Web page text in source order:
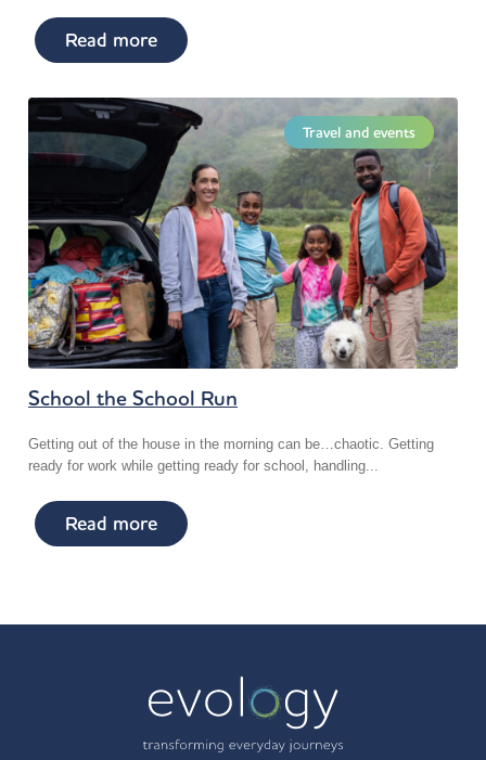
Read more
Travel and events
School the School Run
Getting out of the house in the morning can be…chaotic. Getting
ready for work while getting ready for school, handling...
Read more